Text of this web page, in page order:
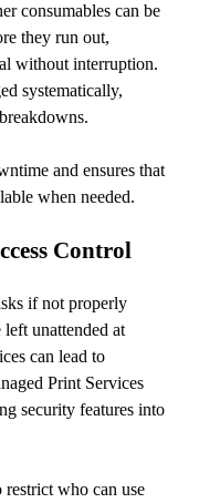
consumables can be
they run out,
without interruption.
systematically,
and ensures that
when needed.
Control
if not properly
unattended at
can lead to
Print Services
security features into
restrict who can use